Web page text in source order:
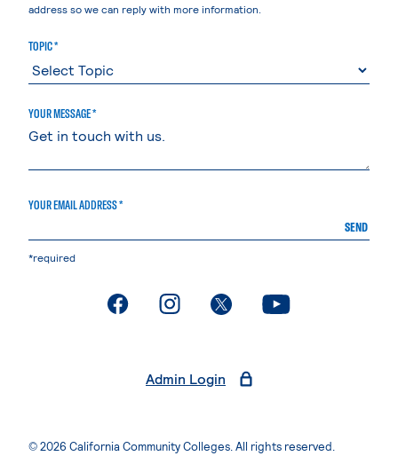
address so we can reply with more information.
TOPIC *
YOUR MESSAGE *
YOUR EMAIL ADDRESS *
SEND
*required
. External page. External page. External page. External page
Admin Login
© 2026 California Community Colleges. All rights reserved.